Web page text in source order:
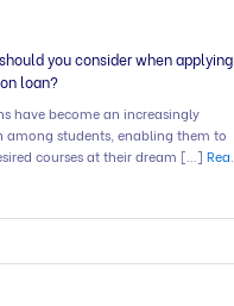
you consider when applying
loan?
have become an increasingly
among students, enabling them to
courses at their dream […] Read